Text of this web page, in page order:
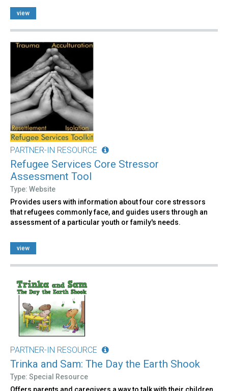
view
PARTNER-IN RESOURCE
Refugee Services Core Stressor
Assessment Tool
Type: Website
Provides users with information about four core stressors
that refugees commonly face, and guides users through an
assessment of a particular youth or family's needs.
view
PARTNER-IN RESOURCE
Trinka and Sam: The Day the Earth Shook
Type: Special Resource
Offers parents and caregivers a way to talk with their children